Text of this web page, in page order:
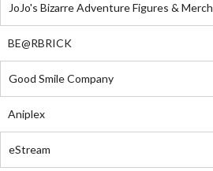
JoJo's Bizarre Adventure Figures & Merch
BE@RBRICK
Good Smile Company
Aniplex
eStream